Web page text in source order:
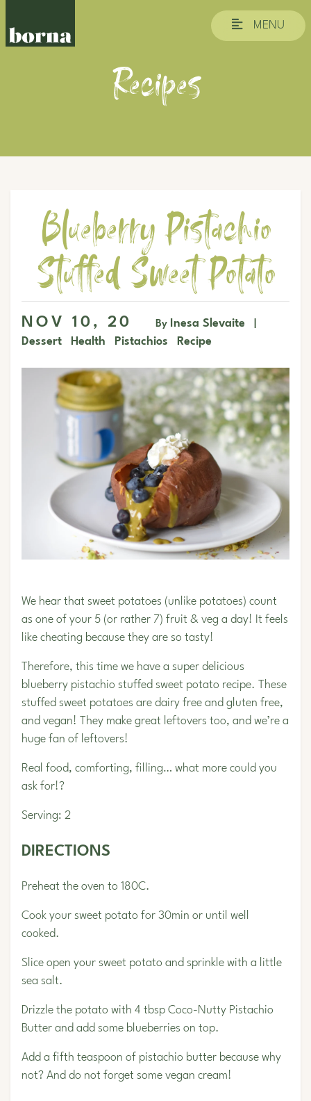
MENU
Recipes
Blueberry Pistachio
Stuffed Sweet Potato
NOV 10, 20 By Inesa Slevaite
Dessert Health Pistachios Recipe
We hear that sweet potatoes (unlike potatoes) count
as one of your 5 (or rather 7) fruit & veg a day! It feels
like cheating because they are so tasty!
Therefore, this time we have a super delicious
blueberry pistachio stuffed sweet potato recipe. These
stuffed sweet potatoes are dairy free and gluten free,
and vegan! They make great leftovers too, and we’re a
huge fan of leftovers!
Real food, comforting, filling… what more could you
ask for!?
Serving: 2
DIRECTIONS
Preheat the oven to 180C.
Cook your sweet potato for 30min or until well
cooked.
Slice open your sweet potato and sprinkle with a little
sea salt.
Drizzle the potato with 4 tbsp Coco-Nutty Pistachio
Butter and add some blueberries on top.
Add a fifth teaspoon of pistachio butter because why
not? And do not forget some vegan cream!